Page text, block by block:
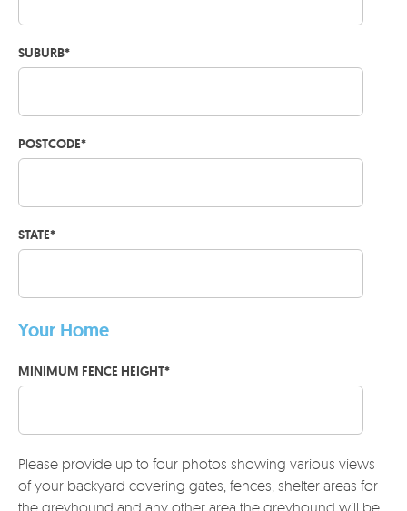
SUBURB*
POSTCODE*
STATE*
Your Home
MINIMUM FENCE HEIGHT*
Please provide up to four photos showing various views
of your backyard covering gates, fences, shelter areas for
the greyhound and any other area the greyhound will be